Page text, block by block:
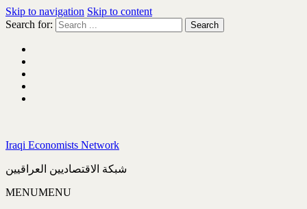
Skip to navigation Skip to content
Search for:
Iraqi Economists Network
شبكة الاقتصاديين العراقيين
MENUMENU